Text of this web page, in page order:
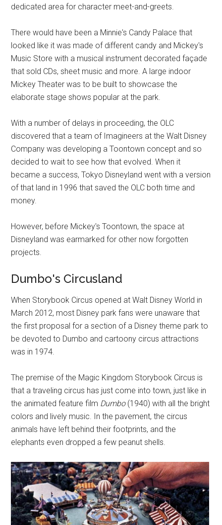
dedicated area for character meet-and-greets.
There would have been a Minnie's Candy Palace that
looked like it was made of different candy and Mickey's
Music Store with a musical instrument decorated façade
that sold CDs, sheet music and more. A large indoor
Mickey Theater was to be built to showcase the
elaborate stage shows popular at the park.
With a number of delays in proceeding, the OLC
discovered that a team of Imagineers at the Walt Disney
Company was developing a Toontown concept and so
decided to wait to see how that evolved. When it
became a success, Tokyo Disneyland went with a version
of that land in 1996 that saved the OLC both time and
money.
However, before Mickey's Toontown, the space at
Disneyland was earmarked for other now forgotten
projects.
Dumbo's Circusland
When Storybook Circus opened at Walt Disney World in
March 2012, most Disney park fans were unaware that
the first proposal for a section of a Disney theme park to
be devoted to Dumbo and cartoony circus attractions
was in 1974.
The premise of the Magic Kingdom Storybook Circus is
that a traveling circus has just come into town, just like in
the animated feature film Dumbo(1940) with all the bright
colors and lively music. In the pavement, the circus
animals have left behind their footprints, and the
elephants even dropped a few peanut shells.